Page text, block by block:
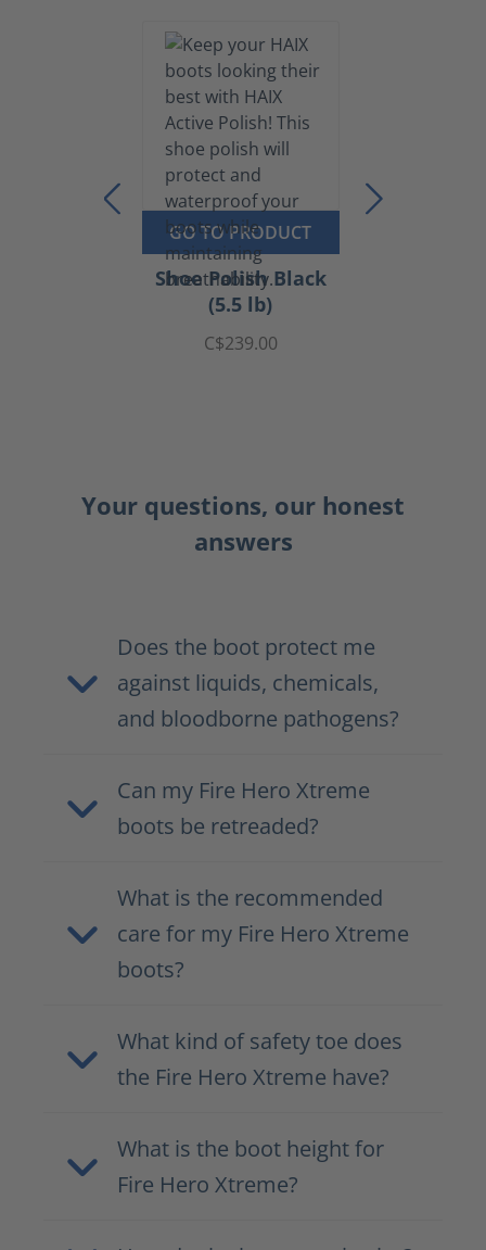
GO TO PRODUCT
Shoe Polish Black
(5.5 lb)
C$239.00
Your questions, our honest
answers
Does the boot protect me
against liquids, chemicals,
and bloodborne pathogens?
Can my Fire Hero Xtreme
boots be retreaded?
What is the recommended
care for my Fire Hero Xtreme
boots?
What kind of safety toe does
the Fire Hero Xtreme have?
What is the boot height for
Fire Hero Xtreme?